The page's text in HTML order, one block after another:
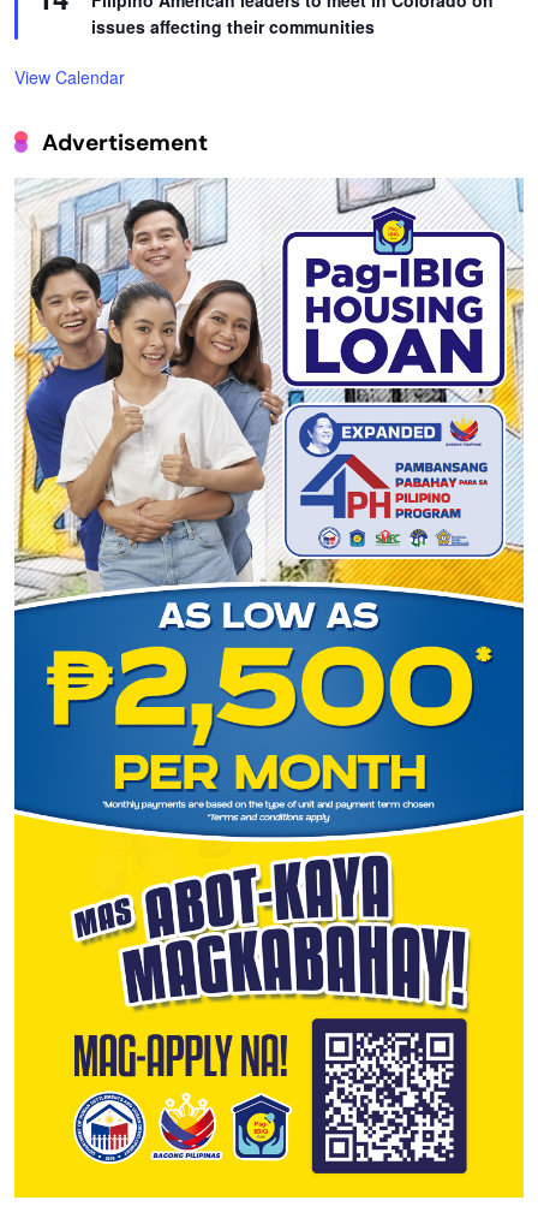
issues affecting their communities
View Calendar
Advertisement